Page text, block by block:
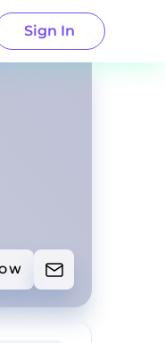
Sign In